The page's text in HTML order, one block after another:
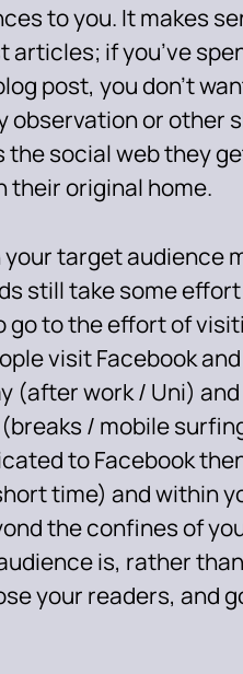
to you. It makes
articles; if you’ve
post, you don’t
observation or other
social web they
their original home.
target audience
still take some
go to the effort of
visit Facebook
(after work / Uni)
/ mobile
to Facebook
time) and within
the confines of
is, rather
your readers, and